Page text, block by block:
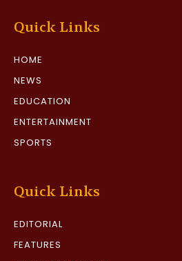
Quick Links
HOME
NEWS
EDUCATION
ENTERTAINMENT
SPORTS
Quick Links
EDITORIAL
FEATURES